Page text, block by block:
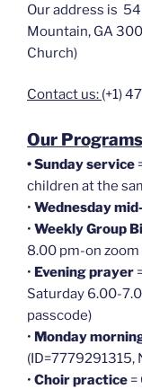
Our address is
Mountain, GA
Church)
Contact us: (+1)
Our
•Sunday service
children at the
• Wednesday
• Weekly Group
8.00 pm-on zoom
• Evening prayer
Saturday 6.00-
passcode)
• Monday
(ID=7779291315,
• Choir practice =